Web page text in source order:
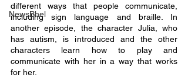
NewsBhel
different ways that people communicate,
including sign language and braille. In
another episode, the character Julia, who
has autism, is introduced and the other
characters learn how to play and
communicate with her in a way that works
for her.